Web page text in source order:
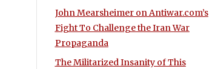
John Mearsheimer on Antiwar.com’s
Fight To Challenge the Iran War
Propaganda
The Militarized Insanity of This